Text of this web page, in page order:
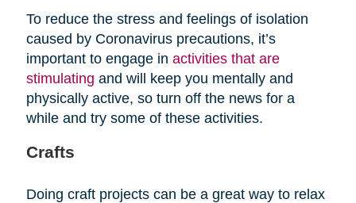
To reduce the stress and feelings of isolation
caused by Coronavirus precautions, it’s
important to engage in activities that are
stimulating and will keep you mentally and
physically active, so turn off the news for a
while and try some of these activities.
Crafts
Doing craft projects can be a great way to relax